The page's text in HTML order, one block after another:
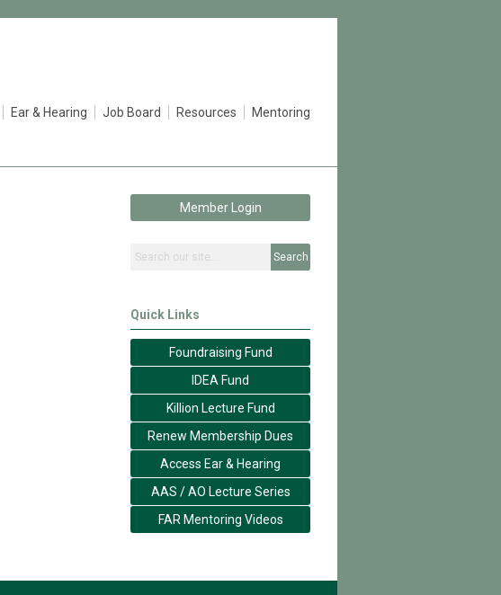
Ear & Hearing Job Board Resources Mentoring
Member Login
Search
Quick Links
Foundraising Fund
IDEA Fund
Killion Lecture Fund
Renew Membership Dues
Access Ear & Hearing
AAS / AO Lecture Series
FAR Mentoring Videos